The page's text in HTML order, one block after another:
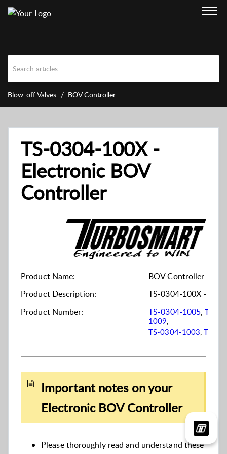
Blow-off Valves BOV Controller
TS-0304-100X -
Electronic BOV
Controller
Product Name:
BOV Controller
Product Description:
TS-0304-100X -
Product Number:
TS-0304-1005,TS-
1009,
TS-0304-1003,TS-
Important notes on your
Electronic BOV Controller
Please thoroughly read and understand these